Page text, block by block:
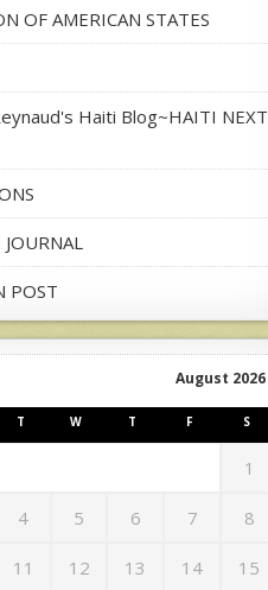
OF AMERICAN STATES
Haiti Blog~HAITI NEXT
POST
August 2026
T W T F S
1
4 5 6 7 8
11 12 13 14 15